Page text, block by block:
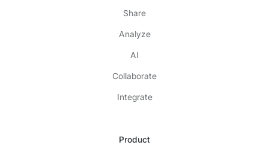
Share
Analyze
AI
Collaborate
Integrate
Product